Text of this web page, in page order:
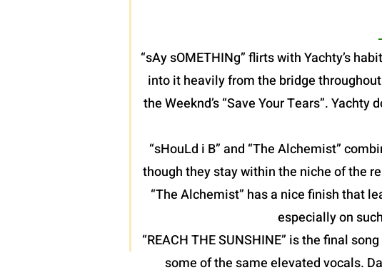
“sAy sOMETHINg” flirts with Yachty’s
into it heavily from the bridge
the Weeknd’s “Save Your Tears”.
“sHouLd i B” and “The Alchemist”
though they stay within the niche of the
“The Alchemist” has a nice finish that
especially on
“REACH THE SUNSHINE” is the final
some of the same elevated vocals.